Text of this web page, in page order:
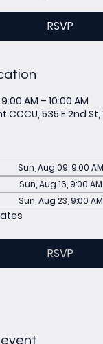
RSVP
AM – 10:00 AM
CCCU, 535 E 2nd St,
Sun, Aug 09, 9:00 AM
Sun, Aug 16, 9:00 AM
Sun, Aug 23, 9:00 AM
RSVP